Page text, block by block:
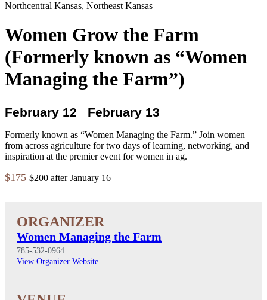
Northcentral Kansas, Northeast Kansas
Women Grow the Farm
(Formerly known as “Women
Managing the Farm”)
February 12 – February 13
Formerly known as “Women Managing the Farm.” Join women
from across agriculture for two days of learning, networking, and
inspiration at the premier event for women in ag.
$175 $200 after January 16
Women Managing the Farm
785-532-0964
View Organizer Website